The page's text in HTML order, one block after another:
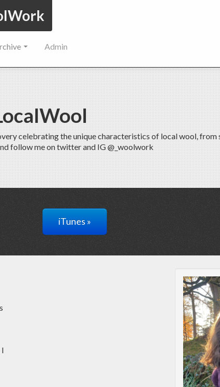
Admin
celebrating the unique characteristics of local wool, from
follow me on twitter and IG @_woolwork
iTunes »